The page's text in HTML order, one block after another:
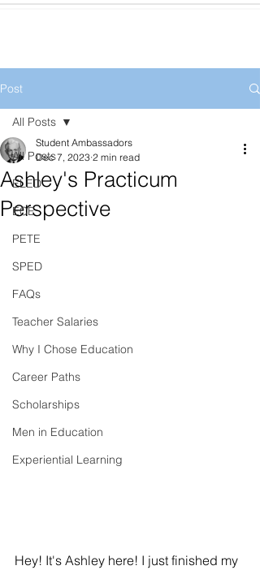
Post
All Posts
ELED
ECE
PETE
SPED
FAQs
Teacher Salaries
Why I Chose Education
Career Paths
Scholarships
Men in Education
Experiential Learning
All Posts
Ashley's Practicum
Perspective
Student Ambassadors
Dec 7, 2023 2 min read
Hey! It's Ashley here! I just finished my